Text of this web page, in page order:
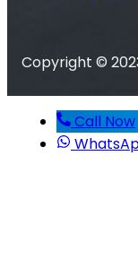
Copyright ©
Call Now